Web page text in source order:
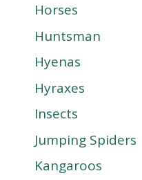
Horses
Huntsman
Hyenas
Hyraxes
Insects
Jumping Spiders
Kangaroos